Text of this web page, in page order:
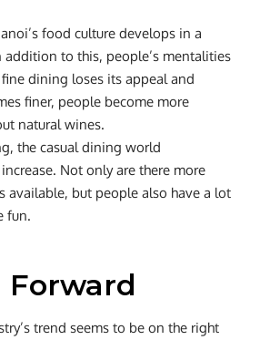
food culture develops in a
to this, people’s mentalities
dining loses its appeal and
finer, people become more
natural wines.
the casual dining world
Not only are there more
available, but people also have a lot
fun.
Forward
trend seems to be on the right